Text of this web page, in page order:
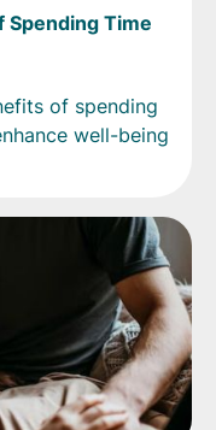
Spending Time
of spending
well-being